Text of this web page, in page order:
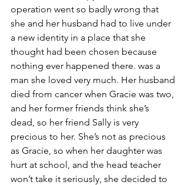
operation went so badly wrong that
she and her husband had to live under
a new identity in a place that she
thought had been chosen because
nothing ever happened there. was a
man she loved very much. Her husband
died from cancer when Gracie was two,
and her former friends think she’s
dead, so her friend Sally is very
precious to her. She’s not as precious
as Gracie, so when her daughter was
hurt at school, and the head teacher
won’t take it seriously, she decided to